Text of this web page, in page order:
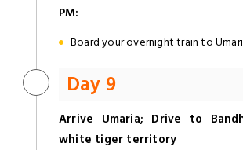
PM:
Board your overnight train to
Day 9
Arrive Umaria; Drive to
white tiger territory